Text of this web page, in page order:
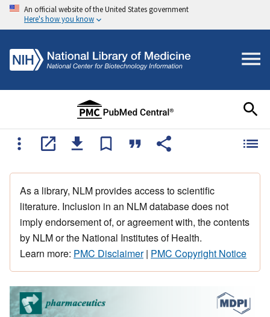
An official website of the United States government
Here's how you know
As a library, NLM provides access to scientific
literature. Inclusion in an NLM database does not
imply endorsement of, or agreement with, the contents
by NLM or the National Institutes of Health.
Learn more: PMC Disclaimer| PMC Copyright Notice